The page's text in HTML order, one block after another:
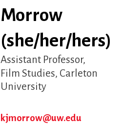
Morrow
(she/her/hers)
Assistant Professor
Film Studies, Carleton
University
kjmorrow@uw.edu